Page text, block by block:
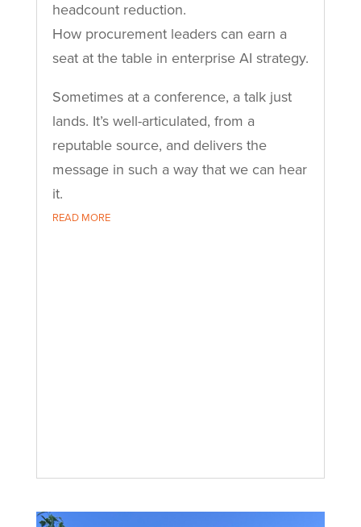
headcount reduction.
How procurement leaders can earn a
seat at the table in enterprise AI strategy.
Sometimes at a conference, a talk just
lands. It’s well-articulated, from a
reputable source, and delivers the
message in such a way that we can hear
it.
READ MORE